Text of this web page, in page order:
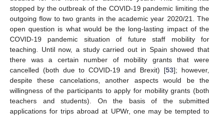
stopped by the outbreak of the COVID-19 pandemic limiting the
outgoing flow to two grants in the academic year 2020/21. The
open question is what would be the long-lasting impact of the
COVID-19 pandemic situation of future staff mobility for
teaching. Until now, a study carried out in Spain showed that
there was a certain number of mobility grants that were
cancelled (both due to COVID-19 and Brexit) [53]; however,
despite these cancelations, another aspects would be the
willingness of the participants to apply for mobility grants (both
teachers and students). On the basis of the submitted
applications for trips abroad at UPWr, one may be tempted to